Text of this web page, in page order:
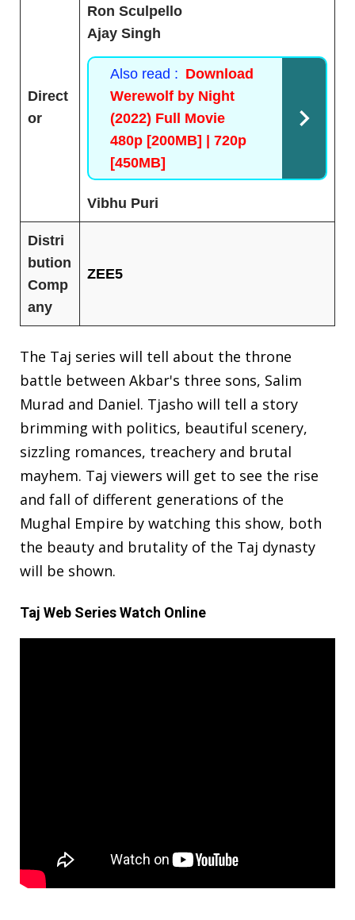
Direct
or
Ron Sculpello
Ajay Singh
Also read : Download
Werewolf by Night
(2022) Full Movie
480p [200MB] | 720p
[450MB]
Vibhu Puri
Distri
bution
Comp
any
ZEE5
The Taj series will tell about the throne
battle between Akbar's three sons, Salim
Murad and Daniel. Tjasho will tell a story
brimming with politics, beautiful scenery,
sizzling romances, treachery and brutal
mayhem. Taj viewers will get to see the rise
and fall of different generations of the
Mughal Empire by watching this show, both
the beauty and brutality of the Taj dynasty
will be shown.
Taj Web Series Watch Online